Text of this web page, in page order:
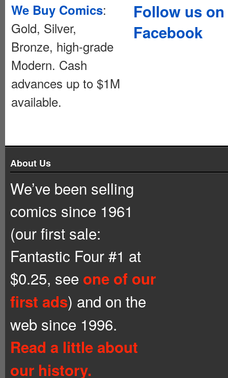
We Buy Comics:
Gold, Silver,
Bronze, high-grade
Modern. Cash
advances up to $1M
available.
Follow us on
Facebook
About Us
We’ve been selling
comics since 1961
(our first sale:
Fantastic Four #1 at
$0.25, see one of our
first ads) and on the
web since 1996.
Read a little about
our history.